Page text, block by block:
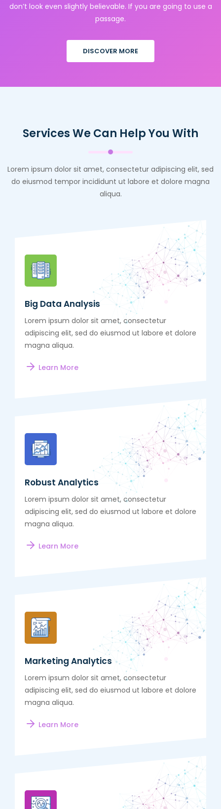
don’t look even slightly believable. If you are going to use a
passage.
DISCOVER MORE
Services We Can Help You With
Lorem ipsum dolor sit amet, consectetur adipiscing elit, sed
do eiusmod tempor incididunt ut labore et dolore magna
aliqua.
Big Data Analysis
Lorem ipsum dolor sit amet, consectetur
adipiscing elit, sed do eiusmod ut labore et dolore
magna aliqua.
Learn More
Robust Analytics
Lorem ipsum dolor sit amet, consectetur
adipiscing elit, sed do eiusmod ut labore et dolore
magna aliqua.
Learn More
Marketing Analytics
Lorem ipsum dolor sit amet, consectetur
adipiscing elit, sed do eiusmod ut labore et dolore
magna aliqua.
Learn More